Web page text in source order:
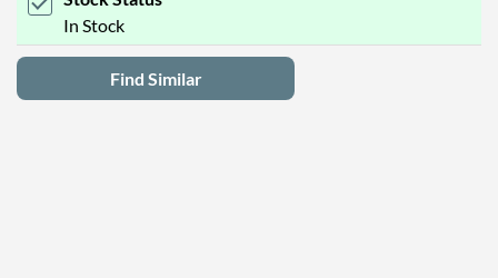
In Stock
Find Similar